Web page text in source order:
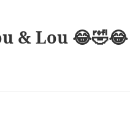
& Lou 😂🤣😂